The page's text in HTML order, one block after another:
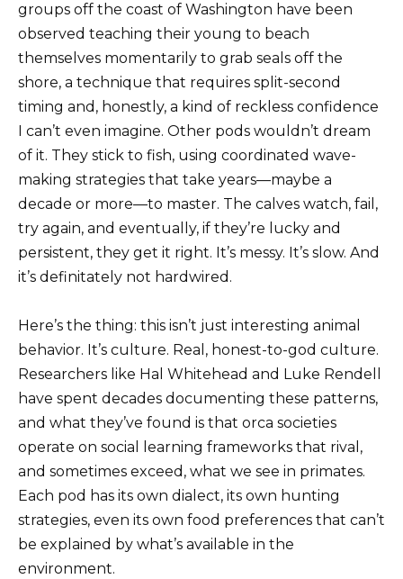
groups off the coast of Washington have been
observed teaching their young to beach
themselves momentarily to grab seals off the
shore, a technique that requires split-second
timing and, honestly, a kind of reckless confidence
I can’t even imagine. Other pods wouldn’t dream
of it. They stick to fish, using coordinated wave-
making strategies that take years—maybe a
decade or more—to master. The calves watch, fail,
try again, and eventually, if they’re lucky and
persistent, they get it right. It’s messy. It’s slow. And
it’s definitately not hardwired.
Here’s the thing: this isn’t just interesting animal
behavior. It’s culture. Real, honest-to-god culture.
Researchers like Hal Whitehead and Luke Rendell
have spent decades documenting these patterns,
and what they’ve found is that orca societies
operate on social learning frameworks that rival,
and sometimes exceed, what we see in primates.
Each pod has its own dialect, its own hunting
strategies, even its own food preferences that can’t
be explained by what’s available in the
environment.